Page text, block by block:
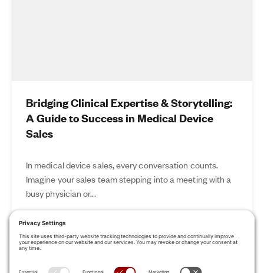
Bridging Clinical Expertise & Storytelling:
A Guide to Success in Medical Device
Sales
In medical device sales, every conversation counts.
Imagine your sales team stepping into a meeting with a
busy physician or...
Nov 12, 2024
Read More